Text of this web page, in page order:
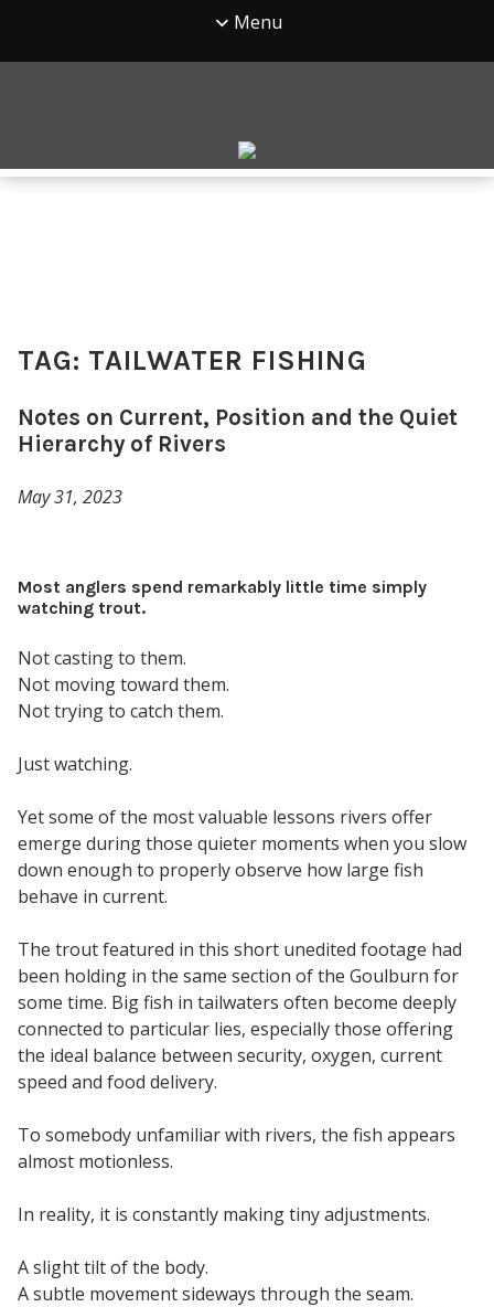
Menu
TAG: TAILWATER FISHING
Notes on Current, Position and the Quiet
Hierarchy of Rivers
May 31, 2023
Most anglers spend remarkably little time simply
watching trout.
Not casting to them.
Not moving toward them.
Not trying to catch them.
Just watching.
Yet some of the most valuable lessons rivers offer
emerge during those quieter moments when you slow
down enough to properly observe how large fish
behave in current.
The trout featured in this short unedited footage had
been holding in the same section of the Goulburn for
some time. Big fish in tailwaters often become deeply
connected to particular lies, especially those offering
the ideal balance between security, oxygen, current
speed and food delivery.
To somebody unfamiliar with rivers, the fish appears
almost motionless.
In reality, it is constantly making tiny adjustments.
A slight tilt of the body.
A subtle movement sideways through the seam.